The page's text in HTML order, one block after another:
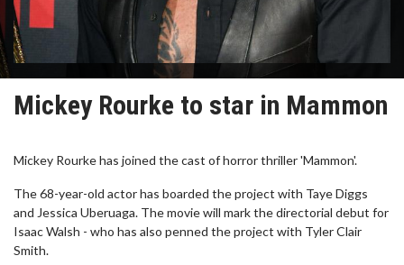
Mickey Rourke to star in Mammon
Mickey Rourke has joined the cast of horror thriller 'Mammon'.
The 68-year-old actor has boarded the project with Taye Diggs
and Jessica Uberuaga. The movie will mark the directorial debut for
Isaac Walsh - who has also penned the project with Tyler Clair
Smith.